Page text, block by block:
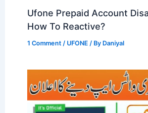
Ufone Prepaid Account
How To Reactive?
1 Comment / UFONE / By Daniyal